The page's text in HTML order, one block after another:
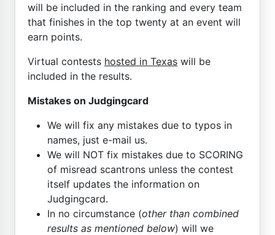
will be included in the ranking and every team
that finishes in the top twenty at an event will
earn points.
Virtual contests hosted in Texas will be
included in the results.
Mistakes on Judgingcard
We will fix any mistakes due to typos in
names, just e-mail us.
We will NOT fix mistakes due to SCORING
of misread scantrons unless the contest
itself updates the information on
Judgingcard.
In no circumstance (other than combined
results as mentioned below) will we